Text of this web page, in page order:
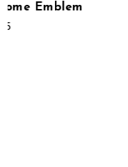
Chrome Emblem